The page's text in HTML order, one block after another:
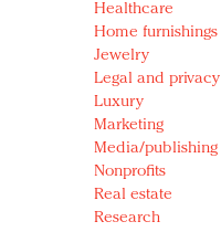
Healthcare
Home furnishings
Jewelry
Legal and privacy
Luxury
Marketing
Media/publishing
Nonprofits
Real estate
Research